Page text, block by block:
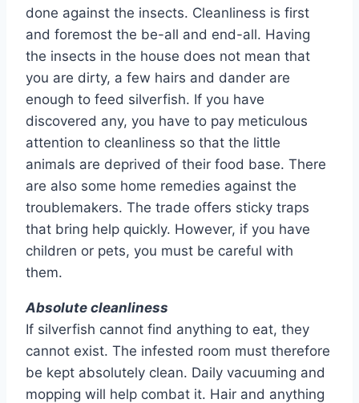
done against the insects. Cleanliness is first
and foremost the be-all and end-all. Having
the insects in the house does not mean that
you are dirty, a few hairs and dander are
enough to feed silverfish. If you have
discovered any, you have to pay meticulous
attention to cleanliness so that the little
animals are deprived of their food base. There
are also some home remedies against the
troublemakers. The trade offers sticky traps
that bring help quickly. However, if you have
children or pets, you must be careful with
them.
Absolute cleanliness
If silverfish cannot find anything to eat, they
cannot exist. The infested room must therefore
be kept absolutely clean. Daily vacuuming and
mopping will help combat it. Hair and anything